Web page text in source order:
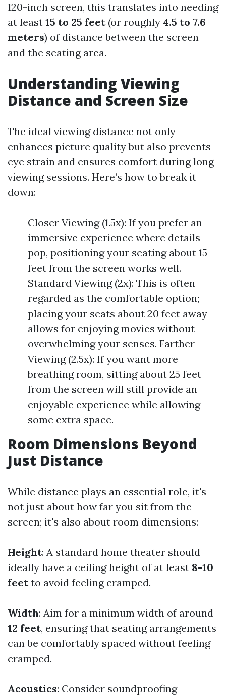
120-inch screen, this translates into needing
at least 15 to 25 feet(or roughly 4.5 to 7.6
meters) of distance between the screen
and the seating area.
Understanding Viewing
Distance and Screen Size
The ideal viewing distance not only
enhances picture quality but also prevents
eye strain and ensures comfort during long
viewing sessions. Here’s how to break it
down:
Closer Viewing (1.5x): If you prefer an
immersive experience where details
pop, positioning your seating about 15
feet from the screen works well.
Standard Viewing (2x): This is often
regarded as the comfortable option;
placing your seats about 20 feet away
allows for enjoying movies without
overwhelming your senses. Farther
Viewing (2.5x): If you want more
breathing room, sitting about 25 feet
from the screen will still provide an
enjoyable experience while allowing
some extra space.
Room Dimensions Beyond
Just Distance
While distance plays an essential role, it's
not just about how far you sit from the
screen; it's also about room dimensions:
Height: A standard home theater should
ideally have a ceiling height of at least 8-10
feetto avoid feeling cramped.
Width: Aim for a minimum width of around
12 feet, ensuring that seating arrangements
can be comfortably spaced without feeling
cramped.
Acoustics: Consider soundproofing